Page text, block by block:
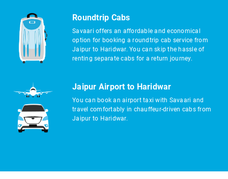
Roundtrip Cabs
Savaari offers an affordable and economical
option for booking a roundtrip cab service from
Jaipur to Haridwar. You can skip the hassle of
renting separate cabs for a return journey.
Jaipur Airport to Haridwar
You can book an airport taxi with Savaari and
travel comfortably in chauffeur-driven cabs from
Jaipur to Haridwar.